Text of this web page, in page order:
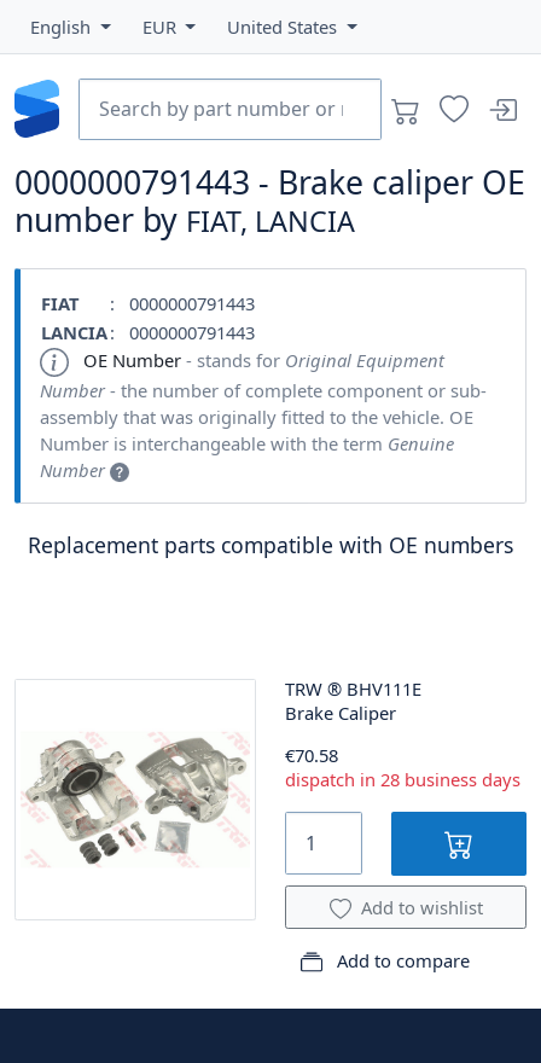
English EUR United States
0000000791443 - Brake caliper OE
number by FIAT, LANCIA
FIAT
: 0000000791443
LANCIA: 0000000791443
OE Number - stands for Original Equipment
Number- the number of complete component or sub-
assembly that was originally fitted to the vehicle. OE
Number is interchangeable with the term Genuine
Number
Replacement parts compatible with OE numbers
TRW ® BHV111E
Brake Caliper
€70.58
dispatch in 28 business days
Add to wishlist
Add to compare